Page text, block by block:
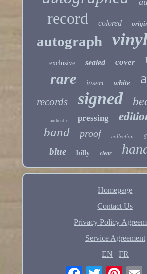
record colored
autograph vinyl
exclusive sealed cover
rare insert white
records signed
authentic pressing
band proof collection
blue billy clear
Homepage
Contact Us
Privacy Policy
Service Agreement
EN
FR